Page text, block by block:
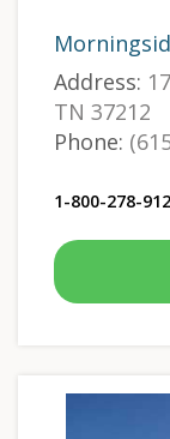
Address:
TN 37212
Phone:
1-800-278-